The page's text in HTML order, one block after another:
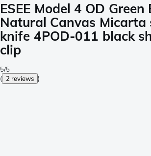
ESEE Model 4 OD
Natural Canvas Micarta
knife 4POD-011 black
clip
5/5
( 2 reviews )